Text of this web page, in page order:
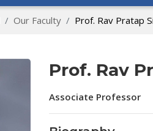
Our Faculty Prof. Rav Pratap
Prof. Rav
Associate Professor